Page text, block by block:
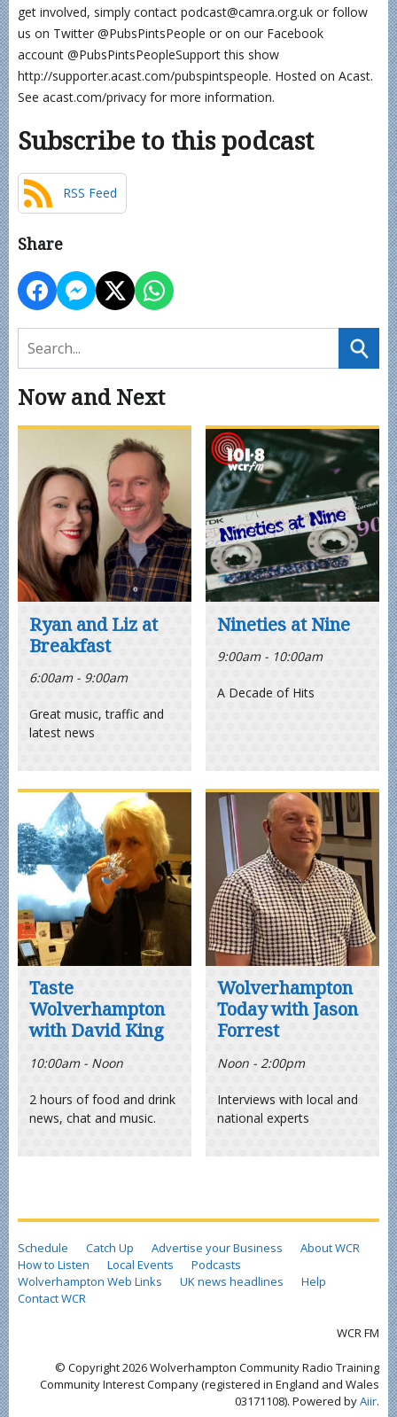
get involved, simply contact podcast@camra.org.uk or follow
us on Twitter @PubsPintsPeople or on our Facebook
account @PubsPintsPeopleSupport this show
http://supporter.acast.com/pubspintspeople. Hosted on Acast.
See acast.com/privacy for more information.
Subscribe to this podcast
RSS Feed
Share
Now and Next
Ryan and Liz at
Breakfast
6:00am - 9:00am
Great music, traffic and
latest news
Nineties at Nine
9:00am - 10:00am
A Decade of Hits
Taste
Wolverhampton
with David King
10:00am - Noon
2 hours of food and drink
news, chat and music.
Wolverhampton
Today with Jason
Forrest
Noon - 2:00pm
Interviews with local and
national experts
Schedule Catch Up Advertise your Business
About WCR
How to Listen
Local Events
Podcasts
Wolverhampton Web Links
UK news headlines
Help
Contact WCR
WCR FM
© Copyright 2026 Wolverhampton Community Radio Training
Community Interest Company (registered in England and Wales
03171108). Powered byAiir.